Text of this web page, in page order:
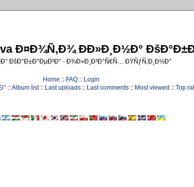
Ð¤Ð¾Ñ‚Ð¾ ÐÐ»Ð¸Ð½Ð°
ÐšÐ°Ð±Ð°ÐµÐ²Ð° - Ð¾Ð»Ð¸Ð³Ð°Ñ€Ñ… ÐŸÑƒÑ‚Ð¸Ð½Ð°
Home :: FAQ :: Login
::Album list:: Last uploads:: Last comments:: Most viewed :: Top